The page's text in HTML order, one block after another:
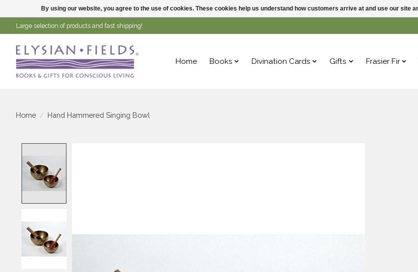
Large selection of products and fast shipping!
Home Books Divination Cards Gifts Frasier Fir
Home / Hand Hammered Singing Bowl
By using our website, you agree to the use of cookies. These cookies help us understand how customers arrive at and use our site